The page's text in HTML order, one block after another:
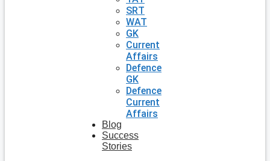
SRT
WAT
GK
Current
Affairs
Defence
GK
Defence
Current
Affairs
Blog
Success
Stories